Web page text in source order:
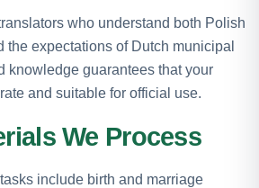
who understand both Polish
the expectations of Dutch municipal
knowledge guarantees that your
and suitable for official use.
We Process
include birth and marriage